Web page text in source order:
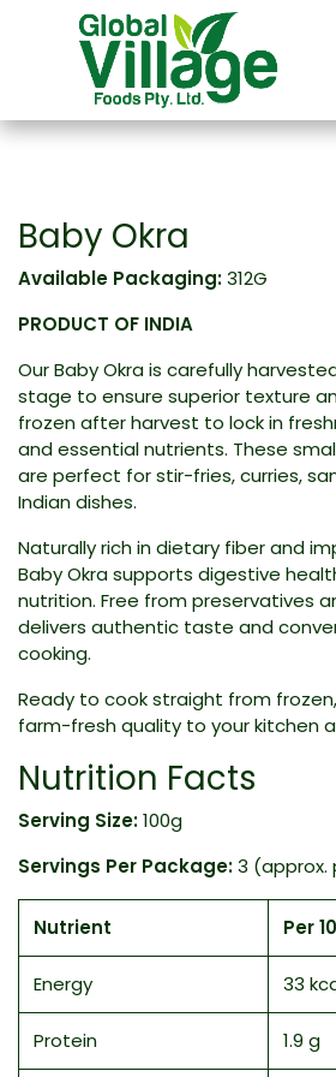
Baby Okra
Available Packaging:312G
PRODUCT OF INDIA
Our Baby Okra is carefully
stage to ensure superior texture
frozen after harvest to lock in
and essential nutrients. These
are perfect for stir-fries, curries,
Indian dishes.
Naturally rich in dietary fiber and
Baby Okra supports digestive
nutrition. Free from preservatives
delivers authentic taste and
cooking.
Ready to cook straight from
farm-fresh quality to your kitchen
Nutrition Facts
Serving Size:100g
Servings Per Package:3 (approx.
Nutrient Per
Energy 33
Protein 1.9 g